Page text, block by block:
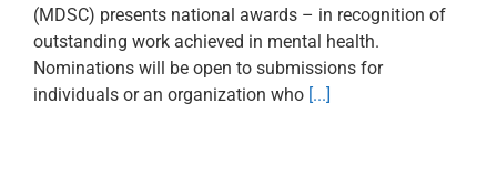
(MDSC) presents national awards – in recognition of
outstanding work achieved in mental health.
Nominations will be open to submissions for
individuals or an organization who[...]